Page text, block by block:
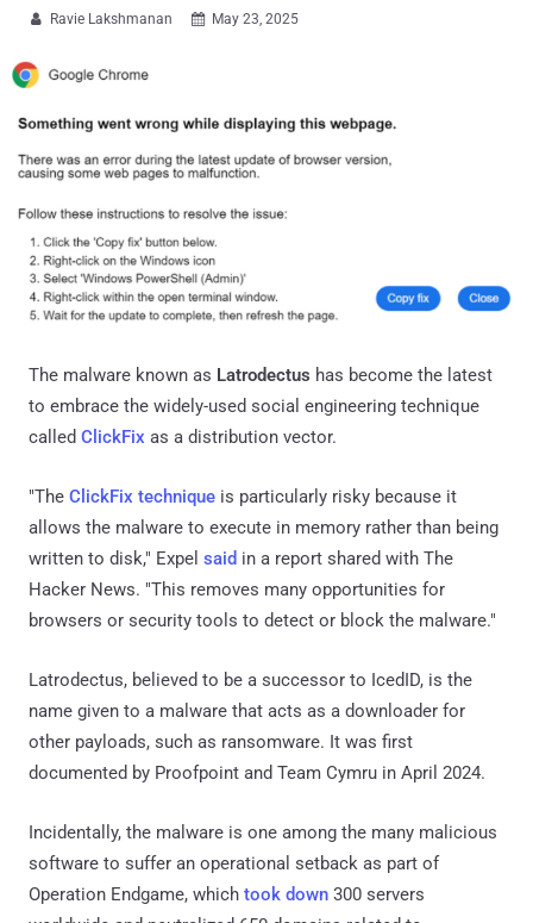
 Ravie Lakshmanan  May 23, 2025
The malware known as Latrodectus has become the latest
to embrace the widely-used social engineering technique
called ClickFix as a distribution vector.
"The ClickFix technique is particularly risky because it
allows the malware to execute in memory rather than being
written to disk," Expel said in a report shared with The
Hacker News. "This removes many opportunities for
browsers or security tools to detect or block the malware."
Latrodectus, believed to be a successor to IcedID, is the
name given to a malware that acts as a downloader for
other payloads, such as ransomware. It was first
documented by Proofpoint and Team Cymru in April 2024.
Incidentally, the malware is one among the many malicious
software to suffer an operational setback as part of
Operation Endgame, which took down 300 servers